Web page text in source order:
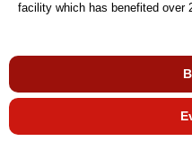
facility which has benefited over